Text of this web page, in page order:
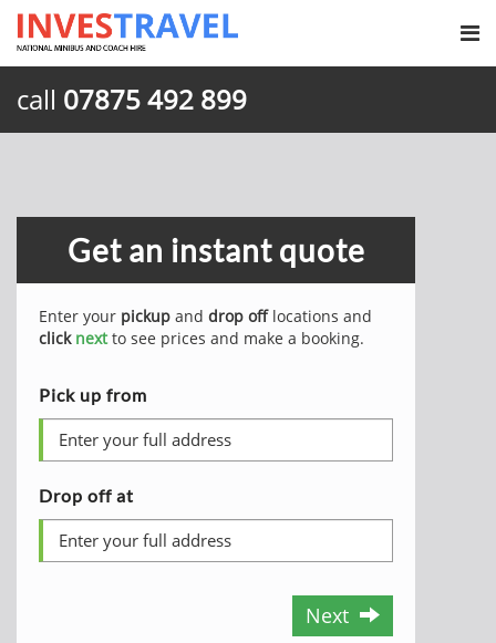
call 07875 492 899
Get an instant quote
Enter your pickup and drop offlocations and
click nextto see prices and make a booking.
Pick up from
Drop off at
Next